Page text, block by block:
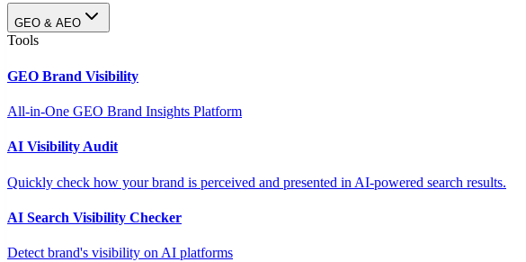
GEO & AEO
Tools
GEO Brand Visibility
All-in-One GEO Brand Insights Platform
AI Visibility Audit
Quickly check how your brand is perceived and presented in AI-powered search results.
AI Search Visibility Checker
Detect brand's visibility on AI platforms